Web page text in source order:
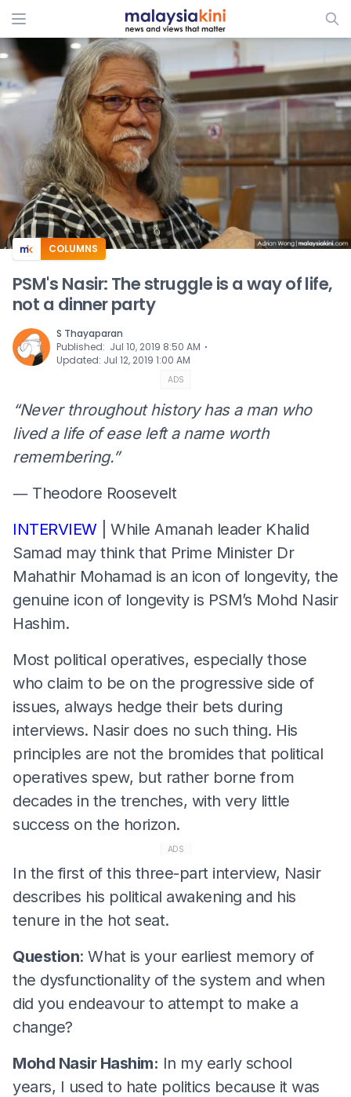
ADS
COLUMNS
PSM's Nasir: The struggle is a way of life,
not a dinner party
S Thayaparan
Published: Jul 10, 2019 8:50 AM ⋅
Updated: Jul 12, 2019 1:00 AM
ADS
“Never throughout history has a man who
lived a life of ease left a name worth
remembering.”
― Theodore Roosevelt
INTERVIEW | While Amanah leader Khalid
Samad may think that Prime Minister Dr
Mahathir Mohamad is an icon of longevity, the
genuine icon of longevity is PSM’s Mohd Nasir
Hashim.
Most political operatives, especially those
who claim to be on the progressive side of
issues, always hedge their bets during
interviews. Nasir does no such thing. His
principles are not the bromides that political
operatives spew, but rather borne from
decades in the trenches, with very little
success on the horizon.
ADS
In the first of this three-part interview, Nasir
describes his political awakening and his
tenure in the hot seat.
Question: What is your earliest memory of
the dysfunctionality of the system and when
did you endeavour to attempt to make a
change?
Mohd Nasir Hashim: In my early school
years, I used to hate politics because it was